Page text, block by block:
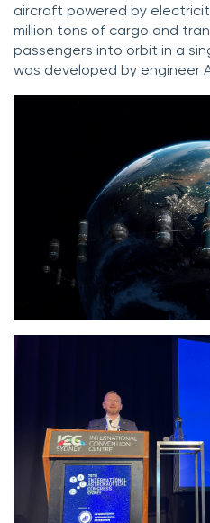
aircraft powered by
million tons of cargo and
passengers into orbit in a
was developed by engineer